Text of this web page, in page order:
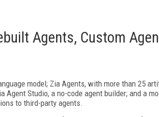
Agents, Custom
model; Zia Agents, with more than 25
Studio, a no-code agent builder; and a
to third-party agents.